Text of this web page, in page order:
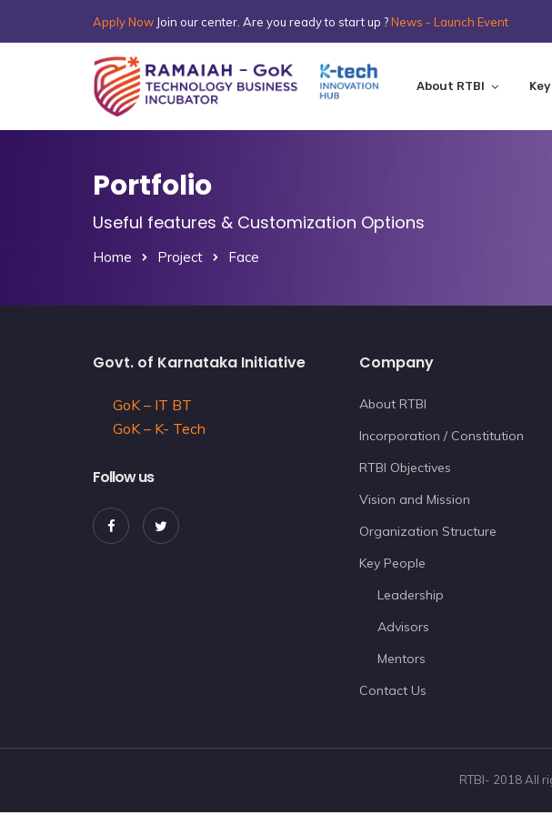
Apply Now Join our center. Are you ready to start up ? News - Launch Event
About RTBI
Portfolio
Useful features & Customization Options
Home Project Face
Govt. of Karnataka Initiative
GoK – IT BT
GoK – K- Tech
Follow us
Company
About RTBI
Incorporation / Constitution
RTBI Objectives
Vision and Mission
Organization Structure
Key People
Leadership
Advisors
Mentors
Contact Us
RTBI- 2018 All